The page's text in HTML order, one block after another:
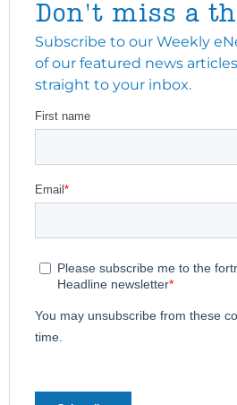
Don't miss a
Subscribe to our Weekly
of our featured news
straight to your inbox.